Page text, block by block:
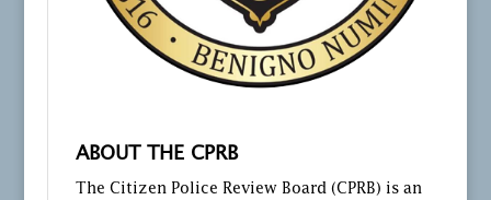
ABOUT THE CPRB
The Citizen Police Review Board (CPRB) is an